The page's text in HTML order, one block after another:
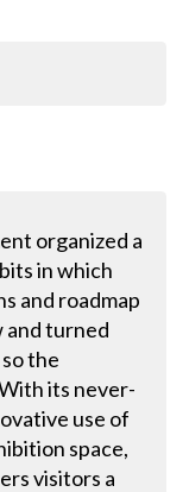
organized a
in which
and roadmap
turned
the
its never-
use of
space,
visitors a